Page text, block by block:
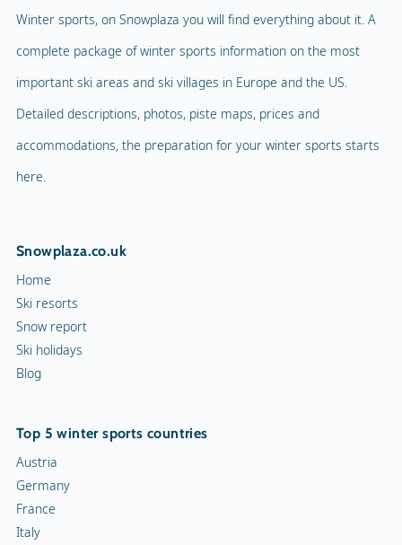
Winter sports, on Snowplaza you will find everything about it. A
complete package of winter sports information on the most
important ski areas and ski villages in Europe and the US.
Detailed descriptions, photos, piste maps, prices and
accommodations, the preparation for your winter sports starts
here.
Snowplaza.co.uk
Home
Ski resorts
Snow report
Ski holidays
Blog
Top 5 winter sports countries
Austria
Germany
France
Italy